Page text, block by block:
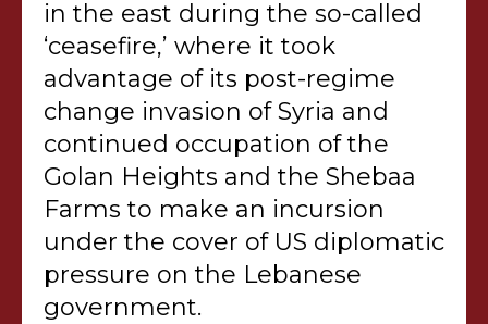
in the east during the so-called
‘ceasefire,’ where it took
advantage of its post-regime
change invasion of Syria and
continued occupation of the
Golan Heights and the Shebaa
Farms to make an incursion
under the cover of US diplomatic
pressure on the Lebanese
government.